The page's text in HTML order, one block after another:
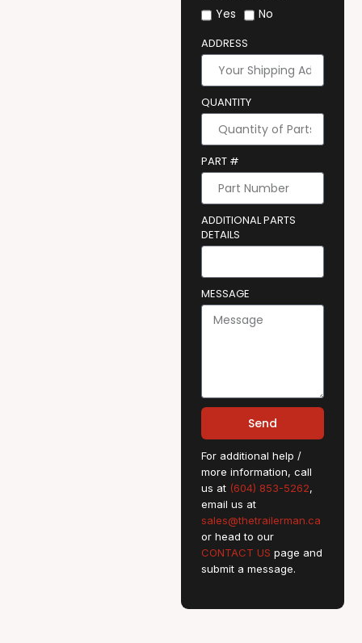
Yes No
ADDRESS
QUANTITY
PART #
ADDITIONAL PARTS
DETAILS
MESSAGE
Send
For additional help /
more information, call
us at (604) 853-5262,
email us at
sales@thetrailerman.ca
or head to our
CONTACT US page and
submit a message.